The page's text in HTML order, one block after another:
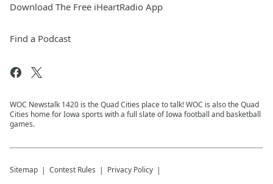
Download The Free iHeartRadio App
Find a Podcast
WOC Newstalk 1420 is the Quad Cities place to talk! WOC is also the Quad
Cities home for Iowa sports with a full slate of Iowa football and basketball
games.
Sitemap Contest Rules Privacy Policy